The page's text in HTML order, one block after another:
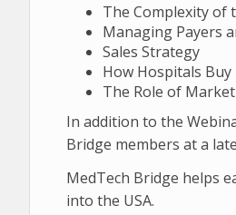
The Complexity of
Managing Payers
Sales Strategy
How Hospitals Buy
The Role of
In addition to the
Bridge members at a
MedTech Bridge helps
into the USA.